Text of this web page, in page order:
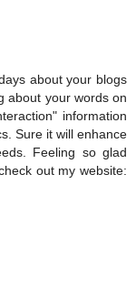
about your blogs
about your words on
information
Sure it will enhance
Feeling so glad
out my website: